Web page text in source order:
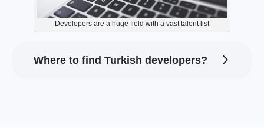
Developers are a huge field with a vast talent list
Where to find Turkish developers?